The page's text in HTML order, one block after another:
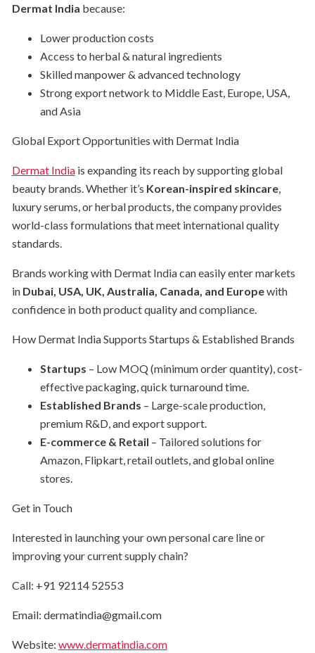
Dermat India because:
Lower production costs
Access to herbal & natural ingredients
Skilled manpower & advanced technology
Strong export network to Middle East, Europe, USA,
and Asia
Global Export Opportunities with Dermat India
Dermat Indiais expanding its reach by supporting global
beauty brands. Whether it’s Korean-inspired skincare,
luxury serums, or herbal products, the company provides
world-class formulations that meet international quality
standards.
Brands working with Dermat India can easily enter markets
in Dubai, USA, UK, Australia, Canada, and Europewith
confidence in both product quality and compliance.
How Dermat India Supports Startups & Established Brands
Startups – Low MOQ (minimum order quantity), cost-
effective packaging, quick turnaround time.
Established Brands – Large-scale production,
premium R&D, and export support.
E-commerce & Retail – Tailored solutions for
Amazon, Flipkart, retail outlets, and global online
stores.
Get in Touch
Interested in launching your own personal care line or
improving your current supply chain?
Call: +91 92114 52553
Email: dermatindia@gmail.com
Website: www.dermatindia.com